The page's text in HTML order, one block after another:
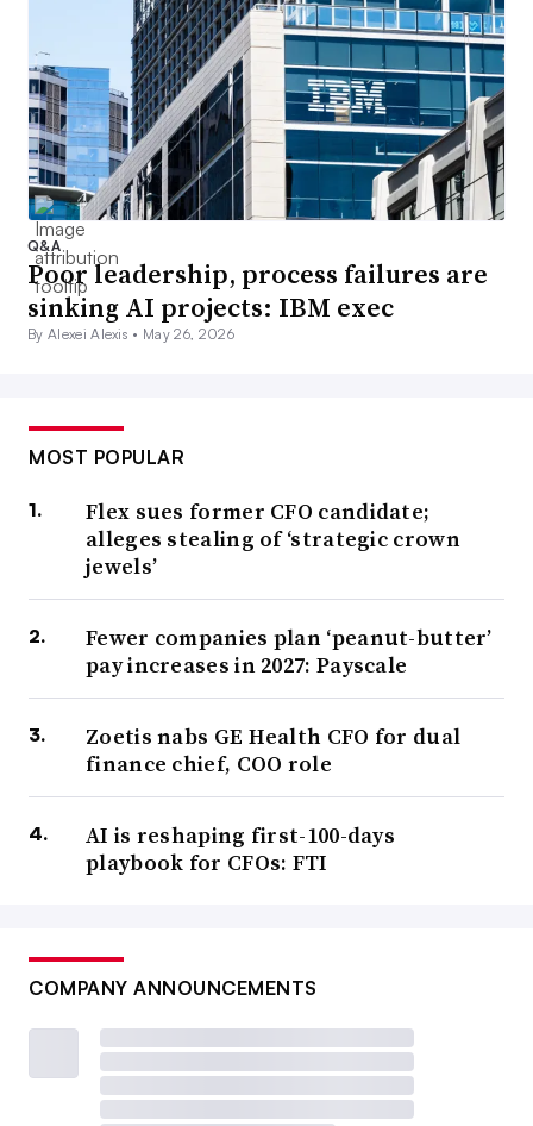
Q&A
Poor leadership, process failures are
sinking AI projects: IBM exec
By Alexei Alexis • May 26, 2026
MOST POPULAR
Flex sues former CFO candidate;
alleges stealing of ‘strategic crown
jewels’
Fewer companies plan ‘peanut-butter’
pay increases in 2027: Payscale
Zoetis nabs GE Health CFO for dual
finance chief, COO role
AI is reshaping first-100-days
playbook for CFOs: FTI
COMPANY ANNOUNCEMENTS